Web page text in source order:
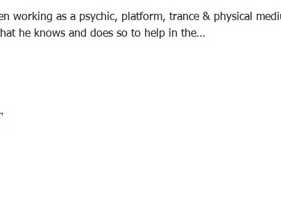
working as a psychic, platform, trance & physical
he knows and does so to help in the…